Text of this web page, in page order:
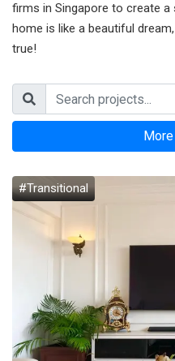
firms in Singapore to create
home is like a beautiful
true!
#Transitional